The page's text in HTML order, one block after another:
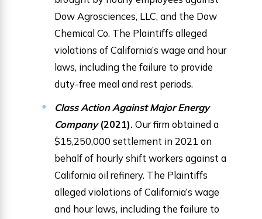
Dow Agrosciences, LLC, and the Dow
Chemical Co. The Plaintiffs alleged
violations of California’s wage and hour
laws, including the failure to provide
duty-free meal and rest periods.
Class Action Against Major Energy
Company(2021). Our firm obtained a
$15,250,000 settlement in 2021 on
behalf of hourly shift workers against a
California oil refinery. The Plaintiffs
alleged violations of California’s wage
and hour laws, including the failure to